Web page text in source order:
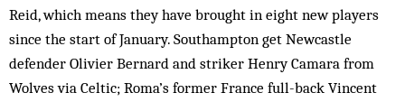
Reid, which means they have brought in eight new players
since the start of January. Southampton get Newcastle
defender Olivier Bernard and striker Henry Camara from
Wolves via Celtic; Roma’s former France full-back Vincent